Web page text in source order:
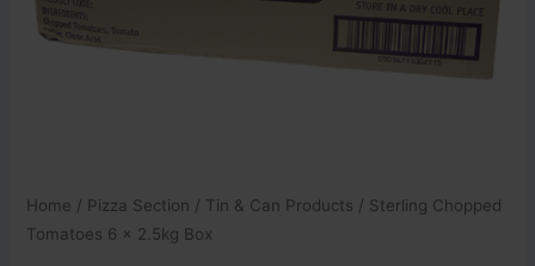
Home / Pizza Section / Tin & Can Products / Sterling Chopped
Tomatoes 6 x 2.5kg Box